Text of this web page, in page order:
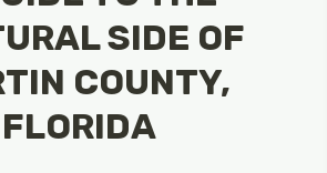
SIDE OF
COUNTY,
FLORIDA